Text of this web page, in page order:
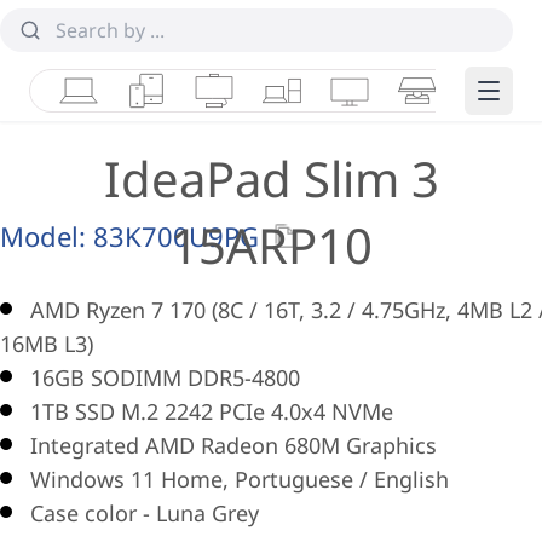
LaptopsTabletsDesktops & AIOs
WorkstationsMonitorsSmart Edge
IdeaPad Slim 3
15ARP10
Model: 83K700U9PG
AMD Ryzen 7 170 (8C / 16T, 3.2 / 4.75GHz, 4MB L2
16MB L3)
16GB SODIMM DDR5-4800
1TB SSD M.2 2242 PCIe 4.0x4 NVMe
Integrated AMD Radeon 680M Graphics
Windows 11 Home, Portuguese / English
Case color - Luna Grey